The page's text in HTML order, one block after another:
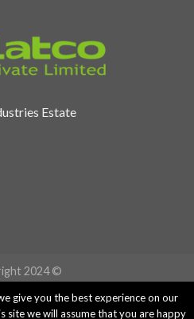
Estate
2024 ©
give you the best experience on our
site we will assume that you are happy